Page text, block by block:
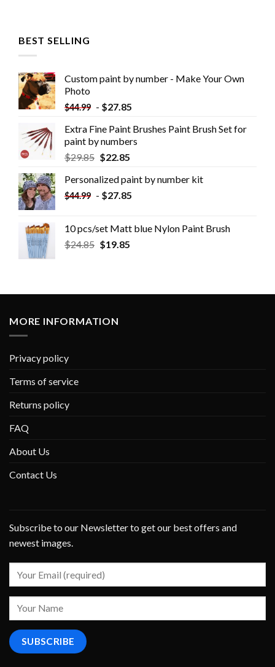
BEST SELLING
Custom paint by number - Make Your Own
Photo
$44.99 - $27.85
Extra Fine Paint Brushes Paint Brush Set for
paint by numbers
$29.85 $22.85
Personalized paint by number kit
$44.99 - $27.85
10 pcs/set Matt blue Nylon Paint Brush
$24.85 $19.85
MORE INFORMATION
Privacy policy
Terms of service
Returns policy
FAQ
About Us
Contact Us
Subscribe to our Newsletter to get our best offers and
newest images.